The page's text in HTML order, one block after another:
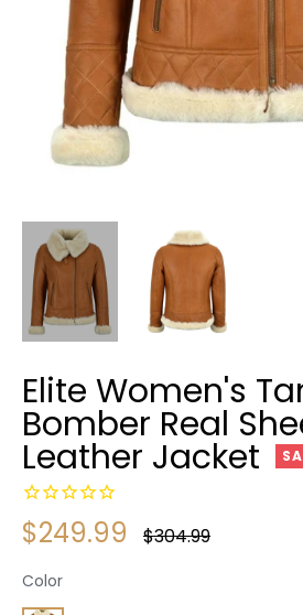
Elite Women's
Bomber Real
Leather Jacket
$249.99
Regular
$304.99
Color